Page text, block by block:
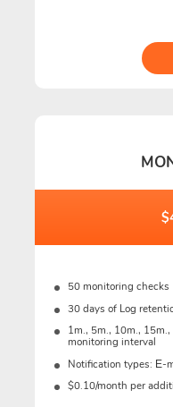
50 monitoring checks
30 days of Log
1m., 5m., 10m.,
monitoring interval
Notification types: Е-
$0.10/month per